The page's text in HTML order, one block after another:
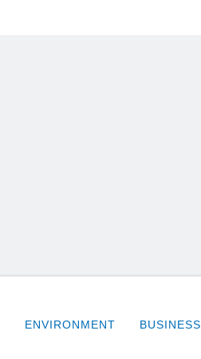
ENVIRONMENT BUSINESS